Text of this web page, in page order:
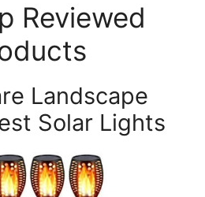
Reviewed
Landscape
Solar Lights